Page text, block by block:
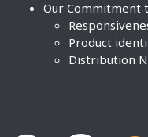
Our Commitment
Product
Distribution